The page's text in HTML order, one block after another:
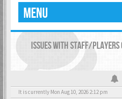
MENU
ISSUES WITH STAFF/PLAYERS
It is currently Mon Aug 10, 2026 2:12 pm